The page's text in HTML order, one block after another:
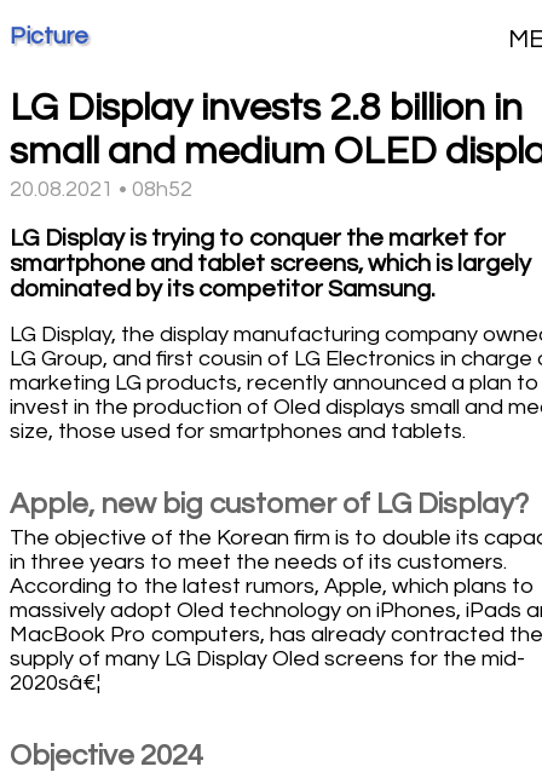
Picture
LG Display invests 2.8 billion in
small and medium OLED
20.08.2021 • 08h52
LG Display is trying to conquer the market for
smartphone and tablet screens, which is largely
dominated by its competitor Samsung.
LG Display, the display manufacturing company
LG Group, and first cousin of LG Electronics in charge
marketing LG products, recently announced a plan to
invest in the production of Oled displays small and
size, those used for smartphones and tablets.
Apple, new big customer of LG Display?
The objective of the Korean firm is to double its
in three years to meet the needs of its customers.
According to the latest rumors, Apple, which plans to
massively adopt Oled technology on iPhones, iPads
MacBook Pro computers, has already contracted the
supply of many LG Display Oled screens for the mid-
2020sâ€¦
Objective 2024